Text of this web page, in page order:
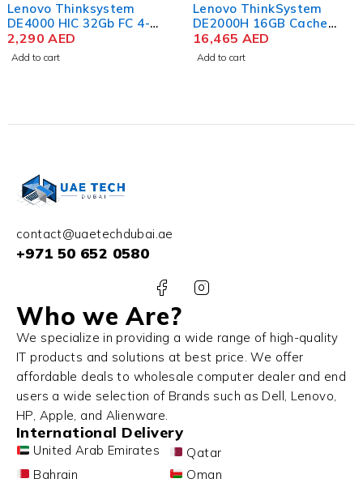
Lenovo Thinksystem
DE4000 HIC 32Gb FC 4-
ports
2,290AED
Add to cart
Lenovo ThinkSystem
DE2000H 16GB Cache
HICless Hybrid Flash
Array 2U24 SFF V2
16,465 AED
Add to cart
contact@uaetechdubai.ae
+971 50 652 0580
Who we Are?
We specialize in providing a wide range of high-quality
IT products and solutions at best price. We offer
affordable deals to wholesale computer dealer and end
users a wide selection of Brands such as Dell, Lenovo,
HP, Apple, and Alienware.
International Delivery
United Arab Emirates
Qatar
Bahrain
Oman